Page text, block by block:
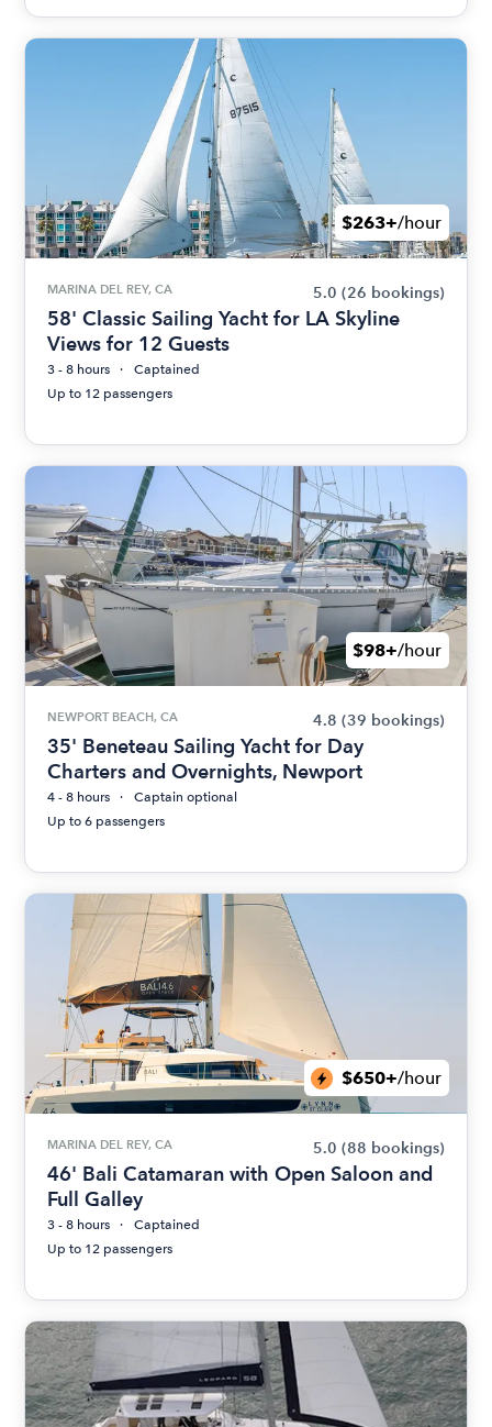
$263+/hour
MARINA DEL REY, CA 5.0 (26 bookings)
58' Classic Sailing Yacht for LA Skyline
Views for 12 Guests
3 - 8 hours
Captained
Up to 12 passengers
$98+/hour
NEWPORT BEACH, CA 4.8 (39 bookings)
35' Beneteau Sailing Yacht for Day
Charters and Overnights, Newport
4 - 8 hours
Captain optional
Up to 6 passengers
$650+/hour
MARINA DEL REY, CA 5.0 (88 bookings)
46' Bali Catamaran with Open Saloon and
Full Galley
3 - 8 hours
Captained
Up to 12 passengers